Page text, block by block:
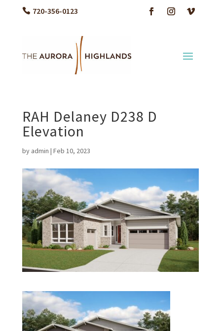
720-356-0123
RAH Delaney D238 D
Elevation
by admin | Feb 10, 2023